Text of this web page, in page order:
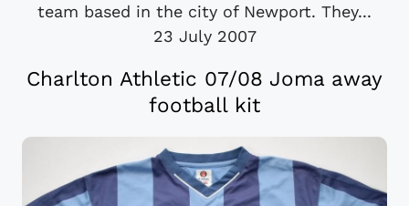
team based in the city of Newport. They...
23 July 2007
Charlton Athletic 07/08 Joma away
football kit